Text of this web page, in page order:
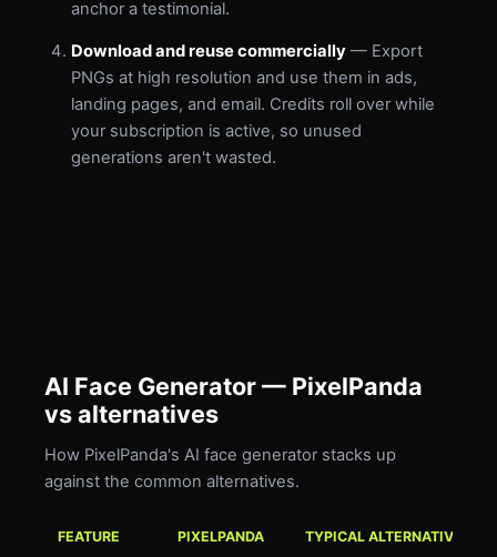
anchor a testimonial.
Download and reuse commercially — Export
PNGs at high resolution and use them in ads,
landing pages, and email. Credits roll over while
your subscription is active, so unused
generations aren't wasted.
AI Face Generator — PixelPanda
vs alternatives
How PixelPanda's AI face generator stacks up
against the common alternatives.
FEATURE PIXELPANDA TYPICAL ALTERNATIVES